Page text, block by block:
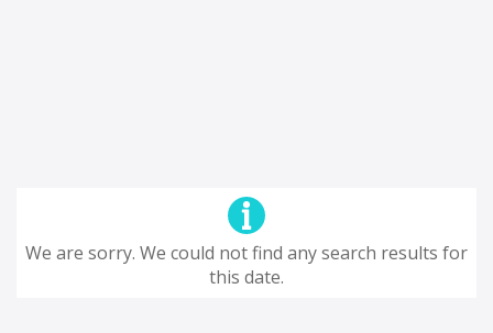
We are sorry. We could not find any search results for
this date.